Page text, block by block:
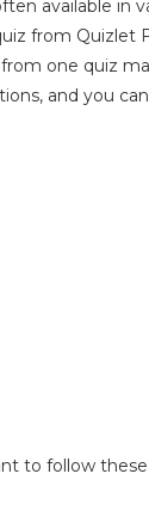
available in
from Quizlet
one quiz
and you
to follow